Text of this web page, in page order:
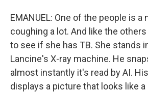
EMANUEL: One of the people is a
coughing a lot. And like the
to see if she has TB. She stands
Lancine's X-ray machine. He
almost instantly it's read by AI.
displays a picture that looks like